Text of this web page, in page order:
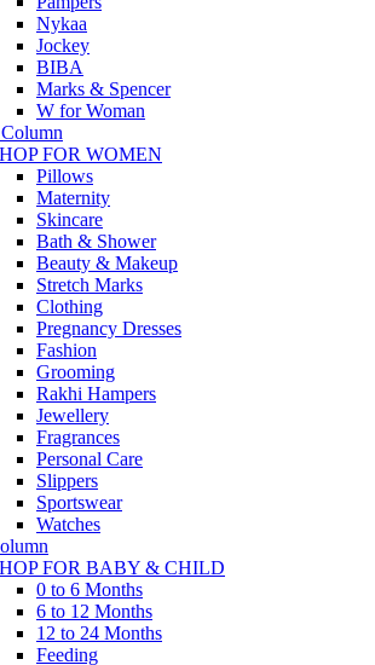
Nykaa
Jockey
BIBA
Marks & Spencer
W for Woman
FOR WOMEN
Pillows
Maternity
Skincare
Bath & Shower
Beauty & Makeup
Stretch Marks
Clothing
Pregnancy Dresses
Fashion
Grooming
Rakhi Hampers
Jewellery
Fragrances
Personal Care
Slippers
Sportswear
Watches
FOR BABY & CHILD
0 to 6 Months
6 to 12 Months
12 to 24 Months
Feeding